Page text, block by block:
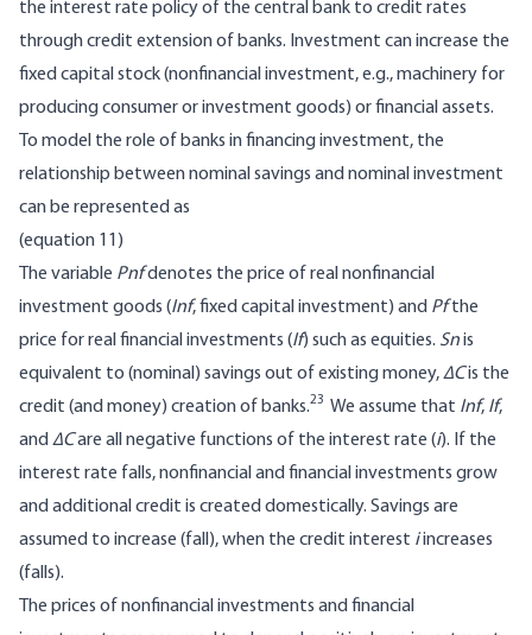
the interest rate policy of the central bank to credit rates
through credit extension of banks. Investment can increase the
fixed capital stock (nonfinancial investment, e.g., machinery for
producing consumer or investment goods) or financial assets.
To model the role of banks in financing investment, the
relationship between nominal savings and nominal investment
can be represented as
(equation 11)
The variable Pnfdenotes the price of real nonfinancial
investment goods (Inf, fixed capital investment) and Pfthe
price for real financial investments (If) such as equities. Snis
equivalent to (nominal) savings out of existing money,∆Cis the
credit (and money) creation of banks.23 We assume that Inf, If,
and ∆Care all negative functions of the interest rate (i). If the
interest rate falls, nonfinancial and financial investments grow
and additional credit is created domestically. Savings are
assumed to increase (fall), when the credit interest iincreases
(falls).
The prices of nonfinancial investments and financial